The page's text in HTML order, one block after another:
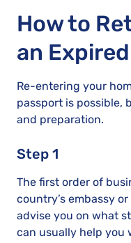
How to
an
Re-entering your
passport is possible,
and preparation.
Step 1
The first order of
country’s embassy
advise you on what
can usually help you